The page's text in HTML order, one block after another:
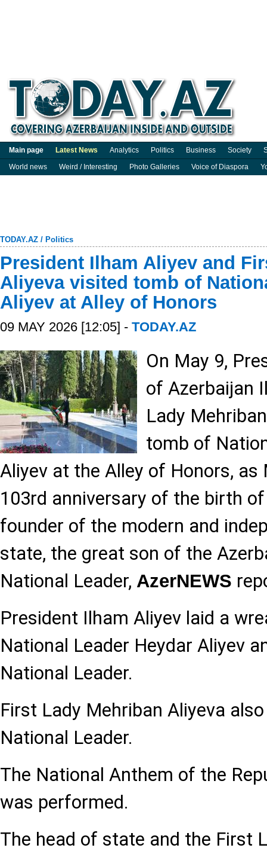
Main page Latest News Analytics Politics Business Society
World news
Weird / Interesting Photo Galleries Voice of Diaspora
TODAY.AZ / Politics
President Ilham Aliyev and
Aliyeva visited tomb of
Aliyev at Alley of Honors
09 MAY 2026 [12:05] - TODAY.AZ
On May 9,
of Azerbaijan
Lady
tomb of
Aliyev at the Alley of Honors,
103rd anniversary of the birth
founder of the modern and
state, the great son of the
National Leader, AzerNEWS
President Ilham Aliyev laid a
National Leader Heydar Aliyev
National Leader.
First Lady Mehriban Aliyeva
National Leader.
The National Anthem of the
was performed.
The head of state and the First